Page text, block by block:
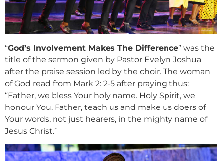
“God’s Involvement Makes The Difference” was the
title of the sermon given by Pastor Evelyn Joshua
after the praise session led by the choir. The woman
of God read from Mark 2: 2-5 after praying thus:
“Father, we bless Your holy name. Holy Spirit, we
honour You. Father, teach us and make us doers of
Your words, not just hearers, in the mighty name of
Jesus Christ.”